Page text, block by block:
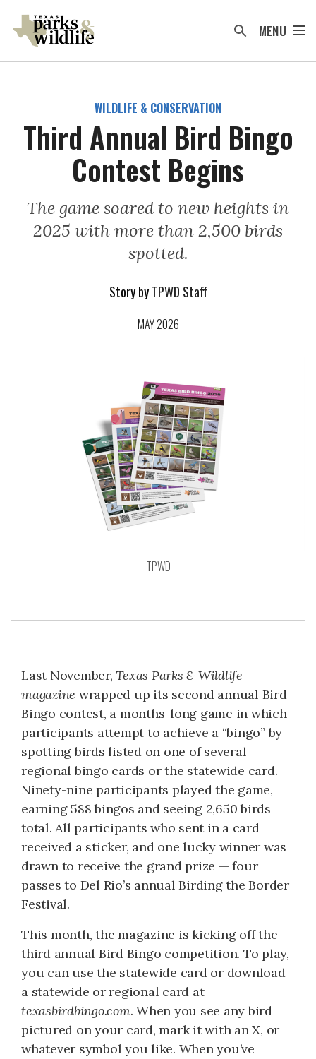
content
MENU
WILDLIFE & CONSERVATION
Third Annual Bird Bingo
Contest Begins
The game soared to new heights in
2025 with more than 2,500 birds
spotted.
Story byTPWD Staff
MAY 2026
TPWD
Last November,Texas Parks & Wildlife
magazine wrapped up its second annual Bird
Bingo contest, a months-long game in which
participants attempt to achieve a “bingo” by
spotting birds listed on one of several
regional bingo cards or the statewide card.
Ninety-nine participants played the game,
earning 588 bingos and seeing 2,650 birds
total. All participants who sent in a card
received a sticker, and one lucky winner was
drawn to receive the grand prize — four
passes to Del Rio’s annual Birding the Border
Festival.
This month, the magazine is kicking off the
third annual Bird Bingo competition. To play,
you can use the statewide card or download
a statewide or regional card at
texasbirdbingo.com. When you see any bird
pictured on your card, mark it with an X, or
whatever symbol you like. When you’ve